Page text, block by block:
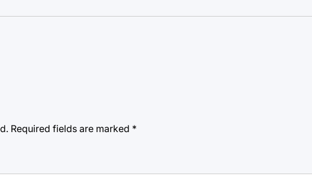
Required fields are marked *